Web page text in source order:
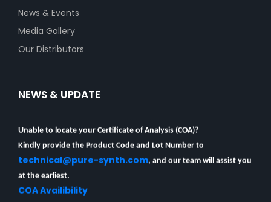
News & Events
Media Gallery
Our Distributors
NEWS & UPDATE
Unable to locate your Certificate of Analysis (COA)?
Kindly provide the Product Code and Lot Number to
technical@pure-synth.com
, and our team will assist you
at the earliest.
COA Availibility